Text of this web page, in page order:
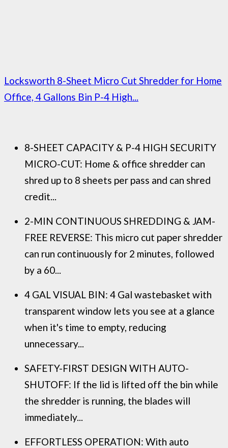
Locksworth 8-Sheet Micro Cut Shredder for Home
Office, 4 Gallons Bin P-4 High...
8-SHEET CAPACITY & P-4 HIGH SECURITY
MICRO-CUT: Home & office shredder can
shred up to 8 sheets per pass and can shred
credit...
2-MIN CONTINUOUS SHREDDING & JAM-
FREE REVERSE: This micro cut paper shredder
can run continuously for 2 minutes, followed
by a 60...
4 GAL VISUAL BIN: 4 Gal wastebasket with
transparent window lets you see at a glance
when it's time to empty, reducing
unnecessary...
SAFETY-FIRST DESIGN WITH AUTO-
SHUTOFF: If the lid is lifted off the bin while
the shredder is running, the blades will
immediately...
EFFORTLESS OPERATION: With auto